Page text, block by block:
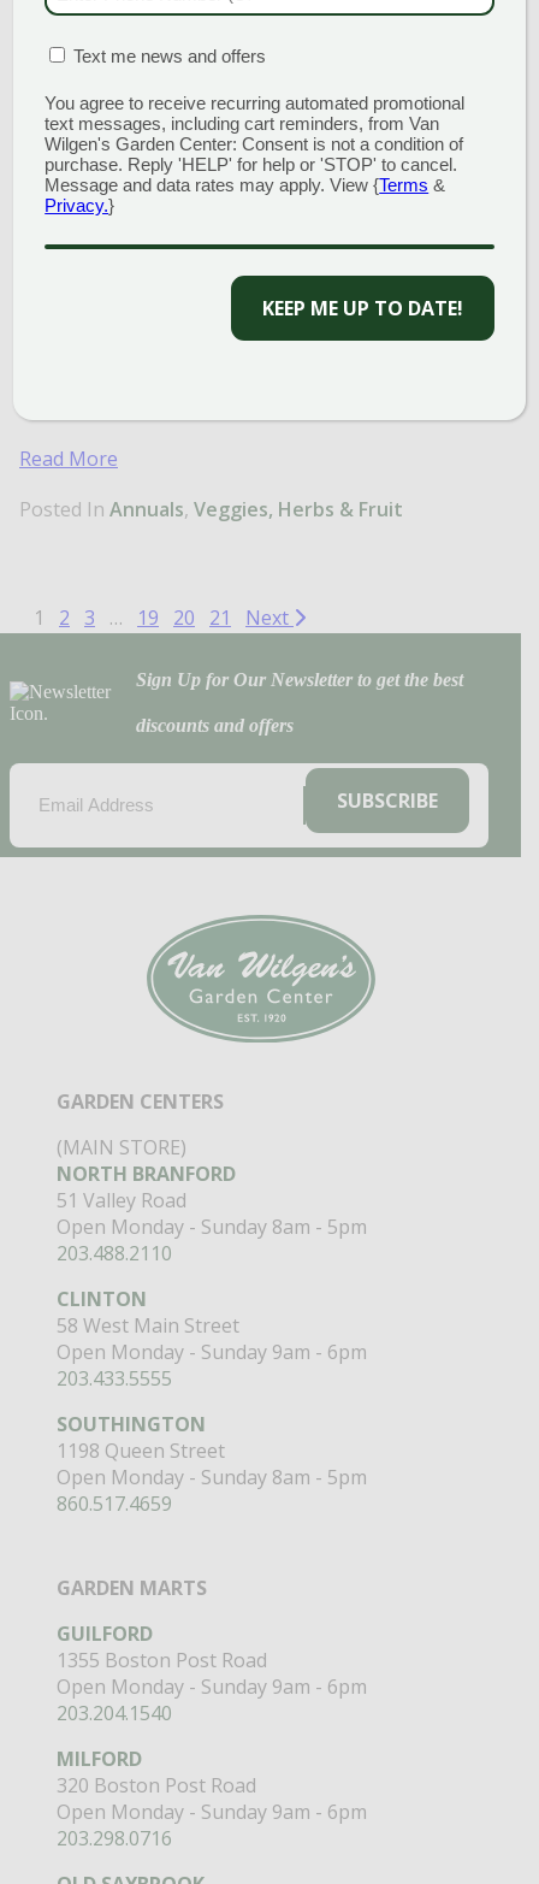
Posted on May 12, 2026
Herbs are an easy-care and versatile addition to any
space. Add to mixed containers with your favorite
flowers, or plant them in cute pots on your
windowsill to harvest all season. Whether you’re
Read More
Posted In Annuals Veggies, Herbs & Fruit
1 2 3 … 19 20 21 Next
Sign Up for Our Newsletter to get the best
discounts and offers
(REQUIRED)SUBSCRIBE
GARDEN CENTERS
(MAIN STORE)
NORTH BRANFORD
51 Valley Road
Open Monday - Sunday 8am - 5pm
203.488.2110
CLINTON
58 West Main Street
Open Monday - Sunday 9am - 6pm
203.433.5555
SOUTHINGTON
1198 Queen Street
Open Monday - Sunday 8am - 5pm
860.517.4659
GARDEN MARTS
GUILFORD
1355 Boston Post Road
Open Monday - Sunday 9am - 6pm
203.204.1540
MILFORD
320 Boston Post Road
Open Monday - Sunday 9am - 6pm
203.298.0716
BOX(REQUIRED)
Text me news and offers
You agree to receive recurring automated promotional
text messages, including cart reminders, from Van
Wilgen's Garden Center: Consent is not a condition of
purchase. Reply 'HELP' for help or 'STOP' to cancel.
Message and data rates may apply. View {Terms &
Privacy.}
KEEP ME UP TO DATE!